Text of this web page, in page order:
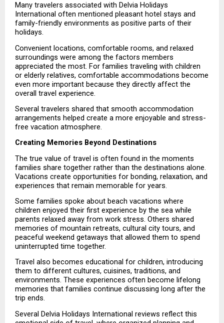
Many travelers associated with Delvia Holidays
International often mentioned pleasant hotel stays and
family-friendly environments as positive parts of their
holidays.
Convenient locations, comfortable rooms, and relaxed
surroundings were among the factors members
appreciated the most. For families traveling with children
or elderly relatives, comfortable accommodations become
even more important because they directly affect the
overall travel experience.
Several travelers shared that smooth accommodation
arrangements helped create a more enjoyable and stress-
free vacation atmosphere.
Creating Memories Beyond Destinations
The true value of travel is often found in the moments
families share together rather than the destinations alone.
Vacations create opportunities for bonding, relaxation, and
experiences that remain memorable for years.
Some families spoke about beach vacations where
children enjoyed their first experience by the sea while
parents relaxed away from work stress. Others shared
memories of mountain retreats, cultural city tours, and
peaceful weekend getaways that allowed them to spend
uninterrupted time together.
Travel also becomes educational for children, introducing
them to different cultures, cuisines, traditions, and
environments. These experiences often become lifelong
memories that families continue discussing long after the
trip ends.
Several Delvia Holidays International reviews reflect this